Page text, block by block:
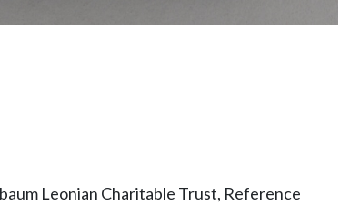
Leonian Charitable Trust, Reference